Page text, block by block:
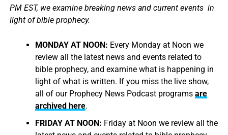
PM EST, we examine breaking news and current events in
light of bible prophecy.
MONDAY AT NOON: Every Monday at Noon we
review all the latest news and events related to
bible prophecy, and examine what is happening in
light of what is written. If you miss the live show,
all of our Prophecy News Podcast programs are
archived here.
FRIDAY AT NOON: Friday at Noon we review all the